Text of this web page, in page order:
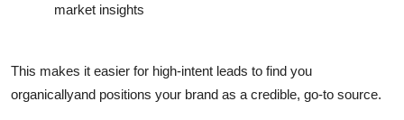
market insights
This makes it easier for high-intent leads to find you
organicallyand positions your brand as a credible, go-to source.